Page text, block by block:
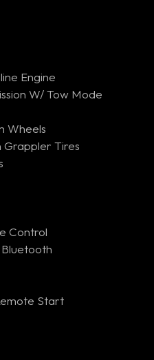
Engine
W/ Tow Mode
Wheels
Grappler Tires
Control
Start